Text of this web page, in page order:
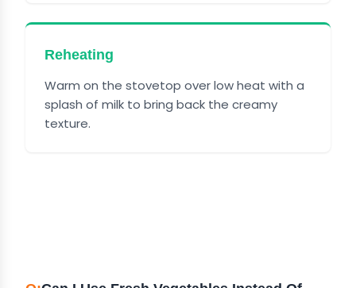
Reheating
Warm on the stovetop over low heat with a
splash of milk to bring back the creamy
texture.